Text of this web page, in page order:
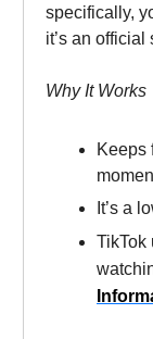
specifically,
it’s an official
Why It Works
Keeps
It’s a
TikTok